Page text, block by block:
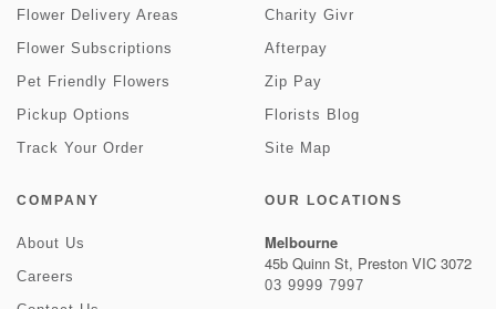
Flower Delivery Areas
Flower Subscriptions
Pet Friendly Flowers
Pickup Options
Track Your Order
Charity Givr
Afterpay
Zip Pay
Florists Blog
Site Map
COMPANY
About Us
Careers
OUR LOCATIONS
Melbourne
45b Quinn St, Preston VIC 3072
03 9999 7997